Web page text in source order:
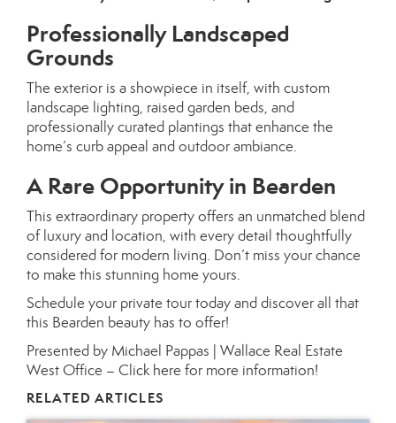
Professionally Landscaped
Grounds
The exterior is a showpiece in itself, with custom
landscape lighting, raised garden beds, and
professionally curated plantings that enhance the
home’s curb appeal and outdoor ambiance.
A Rare Opportunity in Bearden
This extraordinary property offers an unmatched blend
of luxury and location, with every detail thoughtfully
considered for modern living. Don’t miss your chance
to make this stunning home yours.
Schedule your private tour today and discover all that
this Bearden beauty has to offer!
Presented by Michael Pappas | Wallace Real Estate
West Office – Click here for more information!
RELATED ARTICLES